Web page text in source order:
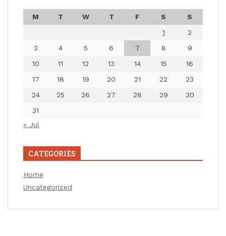
M T W T F S
S
1
2
3
4 5 6 7 8
9
10
11 12 13 14 15
16
17
18 19 20 21 22
23
24
25 26 27 28 29
30
31
« Jul
CATEGORIES
Home
Uncategorized